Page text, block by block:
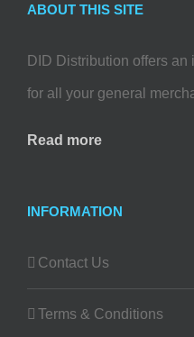
ABOUT THIS SITE
DID Distribution offers an
for all your general
Read more
INFORMATION
Contact Us
Terms & Conditions